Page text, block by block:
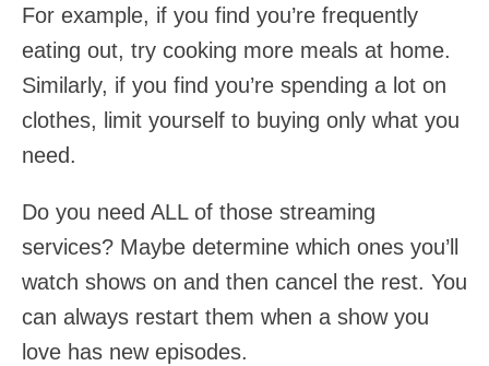
For example, if you find you’re frequently
eating out, try cooking more meals at home.
Similarly, if you find you’re spending a lot on
clothes, limit yourself to buying only what you
need.
Do you need ALL of those streaming
services? Maybe determine which ones you’ll
watch shows on and then cancel the rest. You
can always restart them when a show you
love has new episodes.